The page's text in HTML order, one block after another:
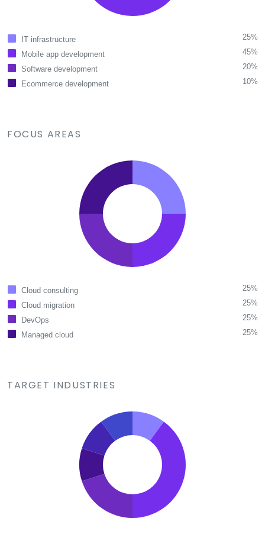
IT infrastructure
25%
Mobile app development
45%
Software development
20%
Ecommerce development
10%
FOCUS AREAS
Cloud consulting
25%
Cloud migration
25%
DevOps
25%
Managed cloud
25%
TARGET INDUSTRIES